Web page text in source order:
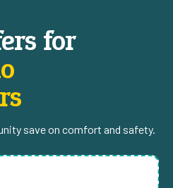
for
save on comfort and safety.